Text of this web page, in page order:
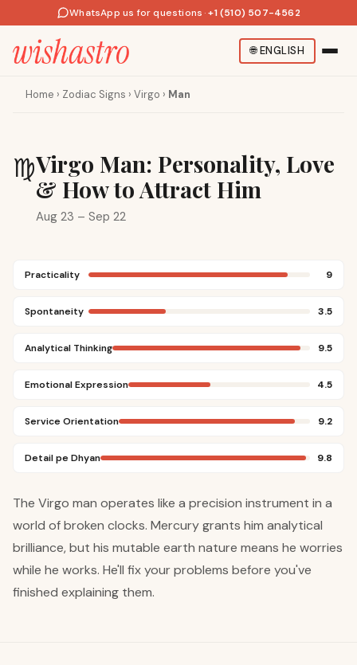
WhatsApp us for questions · +1 (510) 507-4562
🌐ENGLISH
Home › Zodiac Signs › Virgo › Man
♍Virgo Man: Personality, Love
& How to Attract Him
Aug 23 – Sep 22
Practicality 9
Spontaneity 3.5
Analytical Thinking 9.5
Emotional Expression 4.5
Service Orientation 9.2
Detail pe Dhyan 9.8
The Virgo man operates like a precision instrument in a
world of broken clocks. Mercury grants him analytical
brilliance, but his mutable earth nature means he worries
while he works. He'll fix your problems before you've
finished explaining them.